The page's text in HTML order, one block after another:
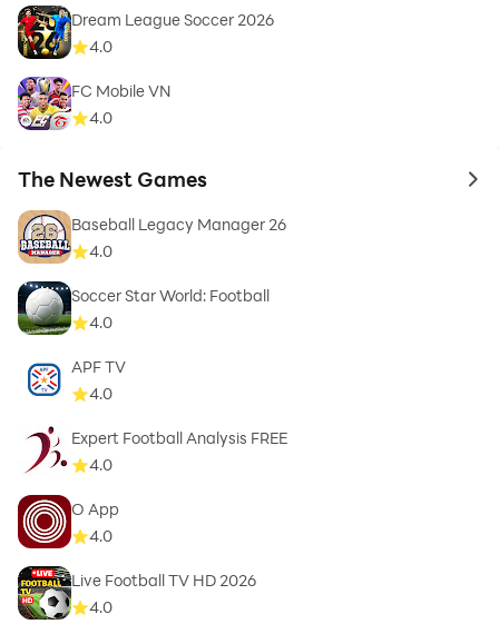
Dream League Soccer 2026
4.0
FC Mobile VN
4.0
The Newest Games to
Baseball Legacy Manager 26
4.0
Soccer Star World: Football
4.0
APF TV
4.0
Expert Football Analysis FREE
4.0
O App
4.0
Live Football TV HD 2026
4.0